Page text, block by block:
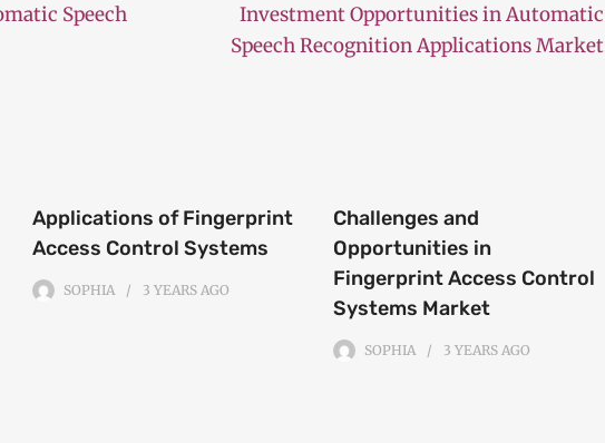
Speech
Investment Opportunities in Automatic
Speech Recognition Applications Market
Applications of Fingerprint
Access Control Systems
SOPHIA 3 YEARS AGO
Challenges and
Opportunities in
Fingerprint Access Control
Systems Market
SOPHIA 3 YEARS AGO